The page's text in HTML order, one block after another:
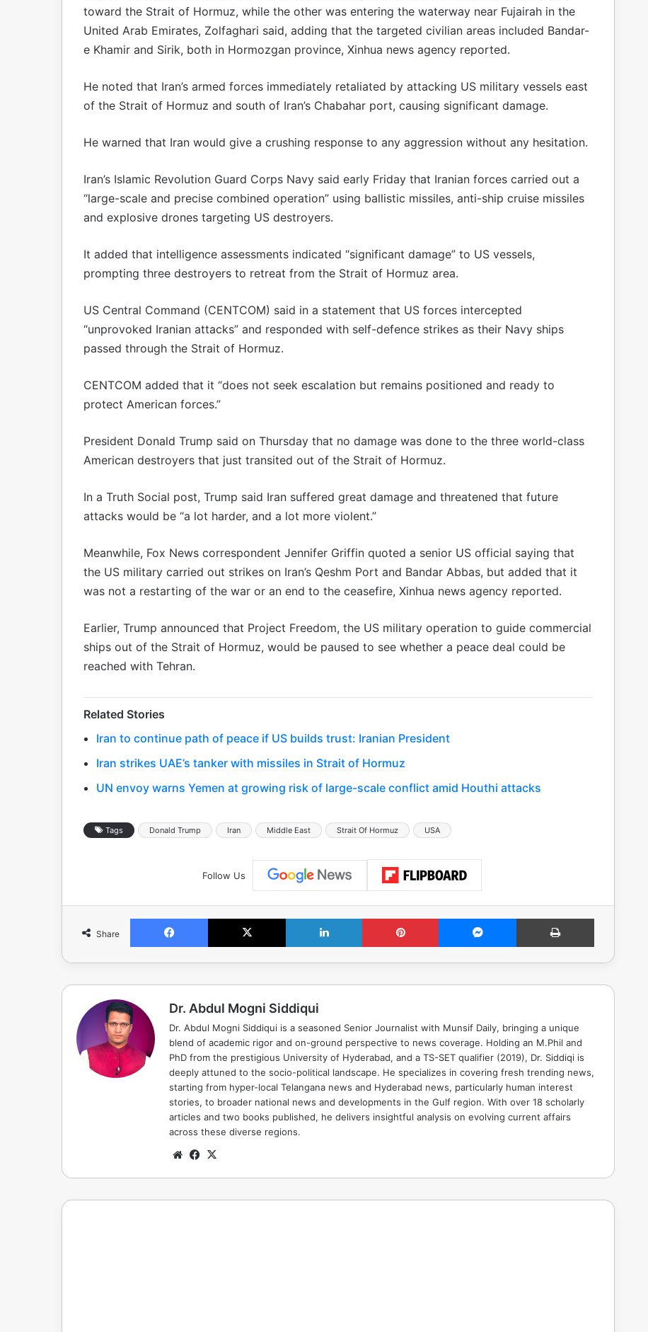
toward the Strait of Hormuz, while the other was entering the waterway near Fujairah in the
United Arab Emirates, Zolfaghari said, adding that the targeted civilian areas included Bandar-
e Khamir and Sirik, both in Hormozgan province, Xinhua news agency reported.
He noted that Iran’s armed forces immediately retaliated by attacking US military vessels east
of the Strait of Hormuz and south of Iran’s Chabahar port, causing significant damage.
He warned that Iran would give a crushing response to any aggression without any hesitation.
Iran’s Islamic Revolution Guard Corps Navy said early Friday that Iranian forces carried out a
“large-scale and precise combined operation” using ballistic missiles, anti-ship cruise missiles
and explosive drones targeting US destroyers.
It added that intelligence assessments indicated “significant damage” to US vessels,
prompting three destroyers to retreat from the Strait of Hormuz area.
US Central Command (CENTCOM) said in a statement that US forces intercepted
“unprovoked Iranian attacks” and responded with self-defence strikes as their Navy ships
passed through the Strait of Hormuz.
CENTCOM added that it “does not seek escalation but remains positioned and ready to
protect American forces.”
President Donald Trump said on Thursday that no damage was done to the three world-class
American destroyers that just transited out of the Strait of Hormuz.
In a Truth Social post, Trump said Iran suffered great damage and threatened that future
attacks would be “a lot harder, and a lot more violent.”
Meanwhile, Fox News correspondent Jennifer Griffin quoted a senior US official saying that
the US military carried out strikes on Iran’s Qeshm Port and Bandar Abbas, but added that it
was not a restarting of the war or an end to the ceasefire, Xinhua news agency reported.
Earlier, Trump announced that Project Freedom, the US military operation to guide commercial
ships out of the Strait of Hormuz, would be paused to see whether a peace deal could be
reached with Tehran.
Related Stories
Iran to continue path of peace if US builds trust: Iranian President
Iran strikes UAE’s tanker with missiles in Strait of Hormuz
UN envoy warns Yemen at growing risk of large-scale conflict amid Houthi attacks
Tags Donald Trump Iran Middle East Strait Of Hormuz USA
Follow Us
Share
Facebook X LinkedIn Pinterest Messenger Print
Dr. Abdul Mogni Siddiqui
Dr. Abdul Mogni Siddiqui is a seasoned Senior Journalist with Munsif Daily, bringing a unique
blend of academic rigor and on-ground perspective to news coverage. Holding an M.Phil and
PhD from the prestigious University of Hyderabad, and a TS-SET qualifier (2019), Dr. Siddiqi is
deeply attuned to the socio-political landscape. He specializes in covering fresh trending news,
starting from hyper-local Telangana news and Hyderabad news, particularly human interest
stories, to broader national news and developments in the Gulf region. With over 18 scholarly
articles and two books published, he delivers insightful analysis on evolving current affairs
across these diverse regions.
WebsiteFacebook